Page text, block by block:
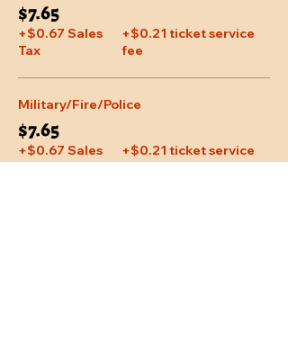
$7.65
+$0.67 Sales
Tax
+$0.21 ticket service
fee
Military/Fire/Police
$7.65
+$0.67 Sales
+$0.21 ticket service